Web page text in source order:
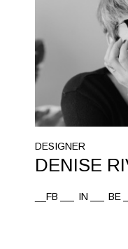
DESIGNER
DENISE
__FB IN BE